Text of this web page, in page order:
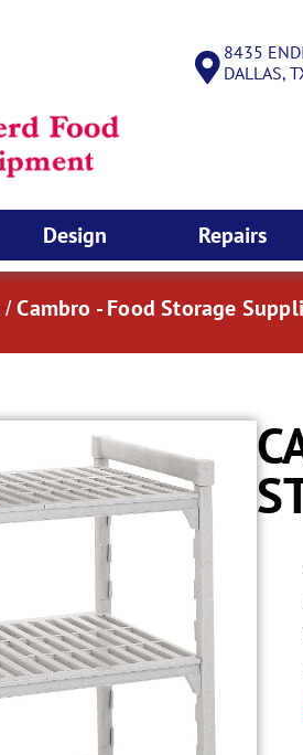
8435
DALLAS,
Design Repairs
/Cambro - Food Storage